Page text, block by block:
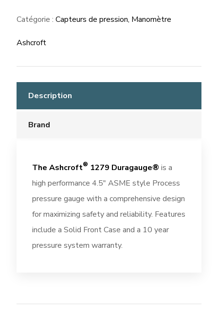
Catégorie : Capteurs de pression, Manomètre
Ashcroft
Description
Brand
The Ashcroft® 1279 Duragauge® is a
high performance 4.5″ ASME style Process
pressure gauge with a comprehensive design
for maximizing safety and reliability. Features
include a Solid Front Case and a 10 year
pressure system warranty.